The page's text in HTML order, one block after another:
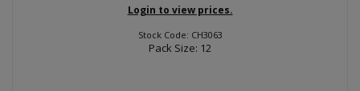
Login to view prices.
Stock Code: CH3063
Pack Size: 12